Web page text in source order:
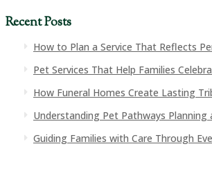
Recent Posts
How to Plan a Service That Reflects
Pet Services That Help Families
How Funeral Homes Create Lasting
Understanding Pet Pathways Planning
Guiding Families with Care Through